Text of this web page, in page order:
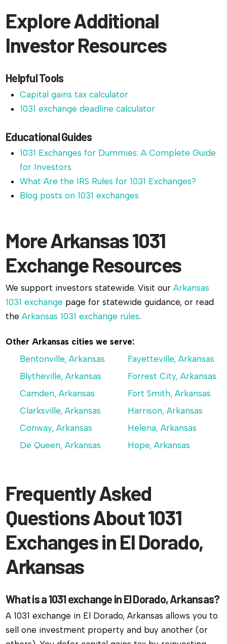
Explore Additional
Investor Resources
Helpful Tools
Capital gains tax calculator
1031 exchange deadline calculator
Educational Guides
1031 Exchanges for Dummies: A Complete Guide
for Investors
What Are the IRS Rules for 1031 Exchanges?
Blog posts on 1031 exchanges
More Arkansas 1031
Exchange Resources
We support investors statewide. Visit ourArkansas
1031 exchange page for statewide guidance, or read
theArkansas 1031 exchange rules.
Other Arkansas cities we serve:
Bentonville, Arkansas
Blytheville, Arkansas
Camden, Arkansas
Clarksville, Arkansas
Conway, Arkansas
De Queen, Arkansas
Fayetteville, Arkansas
Forrest City, Arkansas
Fort Smith, Arkansas
Harrison, Arkansas
Helena, Arkansas
Hope, Arkansas
Frequently Asked
Questions About 1031
Exchanges in El Dorado,
Arkansas
What is a 1031 exchange in El Dorado, Arkansas?
A 1031 exchange in El Dorado, Arkansas allows you to
sell one investment property and buy another (or